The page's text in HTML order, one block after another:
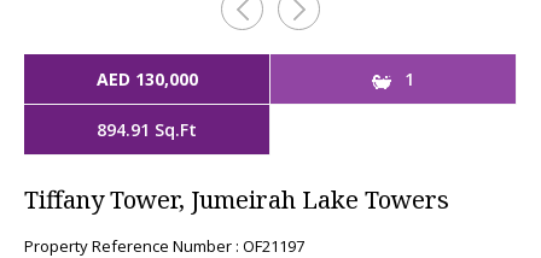
AED 130,000 1
894.91 Sq.Ft
Tiffany Tower, Jumeirah Lake Towers
Property Reference Number : OF21197